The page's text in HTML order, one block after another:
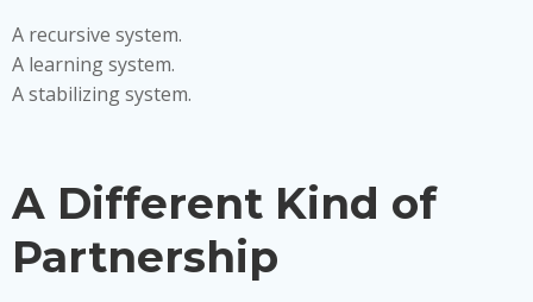
A recursive system.
A learning system.
A stabilizing system.
A Different Kind of
Partnership